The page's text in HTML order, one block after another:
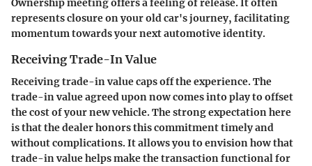
Ownership meeting offers a feeling of release. It often
represents closure on your old car's journey, facilitating
momentum towards your next automotive identity.
Receiving Trade-In Value
Receiving trade-in value caps off the experience. The
trade-in value agreed upon now comes into play to offset
the cost of your new vehicle. The strong expectation here
is that the dealer honors this commitment timely and
without complications. It allows you to envision how that
trade-in value helps make the transaction functional for